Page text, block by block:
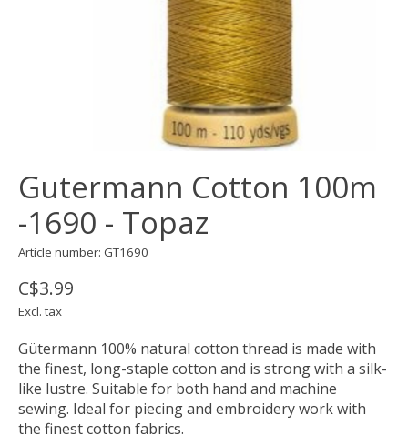
Gutermann Cotton 100m
-1690 - Topaz
Article number: GT1690
C$3.99
Excl. tax
Gütermann 100% natural cotton thread is made with
the finest, long-staple cotton and is strong with a silk-
like lustre. Suitable for both hand and machine
sewing. Ideal for piecing and embroidery work with
the finest cotton fabrics.